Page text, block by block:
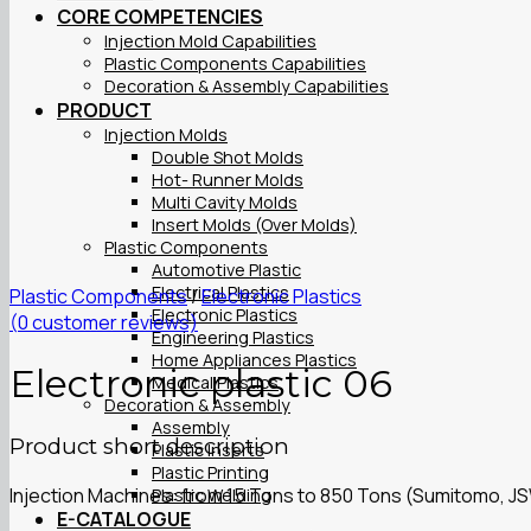
CORE COMPETENCIES
Injection Mold Capabilities
Plastic Components Capabilities
Decoration & Assembly Capabilities
PRODUCT
Injection Molds
Double Shot Molds
Hot- Runner Molds
Multi Cavity Molds
Insert Molds (Over Molds)
Plastic Components
Automotive Plastic
Electrical Plastics
Electronic Plastics
Engineering Plastics
Home Appliances Plastics
Medical Plastics
Decoration & Assembly
Assembly
Plastic Inserts
Plastic Printing
Plastic Welding
E-CATALOGUE
Plastic Components/Electronic Plastics
(0customer reviews)
Electronic plastic 06
Product short description
Injection Machines: from 15 Tons to 850 Tons (Sumitomo,